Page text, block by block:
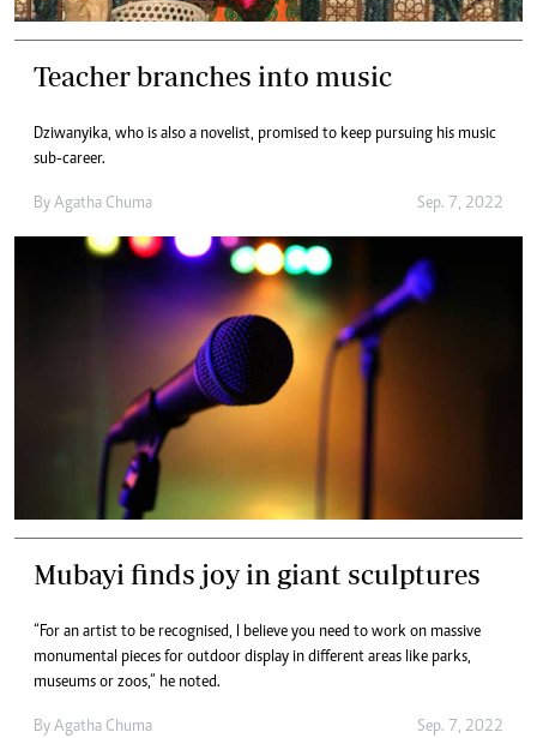
Teacher branches into music
Dziwanyika, who is also a novelist, promised to keep pursuing his music
sub-career.
By Agatha Chuma Sep. 7, 2022
Mubayi finds joy in giant sculptures
“For an artist to be recognised, I believe you need to work on massive
monumental pieces for outdoor display in different areas like parks,
museums or zoos,” he noted.
By Agatha Chuma Sep. 7, 2022